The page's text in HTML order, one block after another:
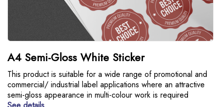
A4 Semi-Gloss White Sticker
This product is suitable for a wide range of promotional and
commercial/ industrial label applications where an attractive
semi-gloss appearance in multi-colour work is required